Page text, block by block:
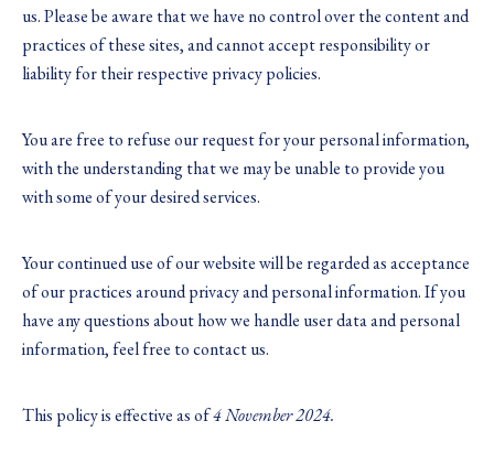
us. Please be aware that we have no control over the content and
practices of these sites, and cannot accept responsibility or
liability for their respective privacy policies.
You are free to refuse our request for your personal information,
with the understanding that we may be unable to provide you
with some of your desired services.
Your continued use of our website will be regarded as acceptance
of our practices around privacy and personal information. If you
have any questions about how we handle user data and personal
information, feel free to contact us.
This policy is effective as of4 November 2024.